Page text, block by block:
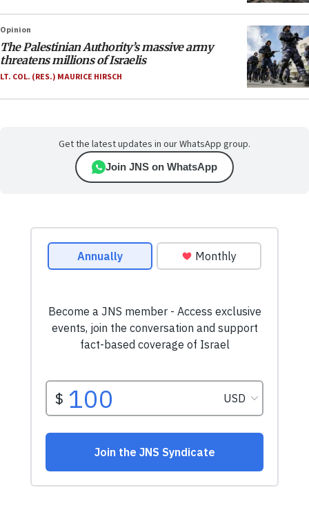
Opinion
The Palestinian Authority’s massive army
threatens millions of Israelis
LT. COL. (RES.) MAURICE HIRSCH
Get the latest updates in our WhatsApp group.
Join JNS on WhatsApp